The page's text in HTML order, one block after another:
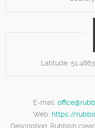
Latitude:
E-mail:
Web: https://
Description: Rubbish